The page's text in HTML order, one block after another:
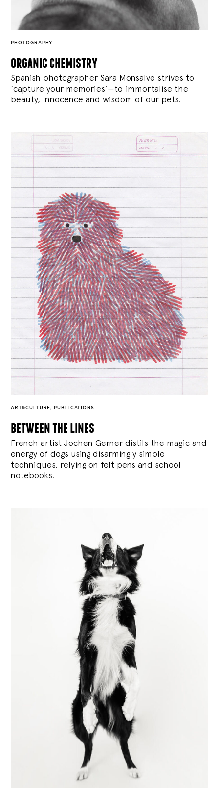
PHOTOGRAPHY
organic chemistry
Spanish photographer Sara Monsalve strives to
‘capture your memories’—to immortalise the
beauty, innocence and wisdom of our pets.
ART&CULTURE, PUBLICATIONS
between the lines
French artist Jochen Gerner distils the magic and
energy of dogs using disarmingly simple
techniques, relying on felt pens and school
notebooks.